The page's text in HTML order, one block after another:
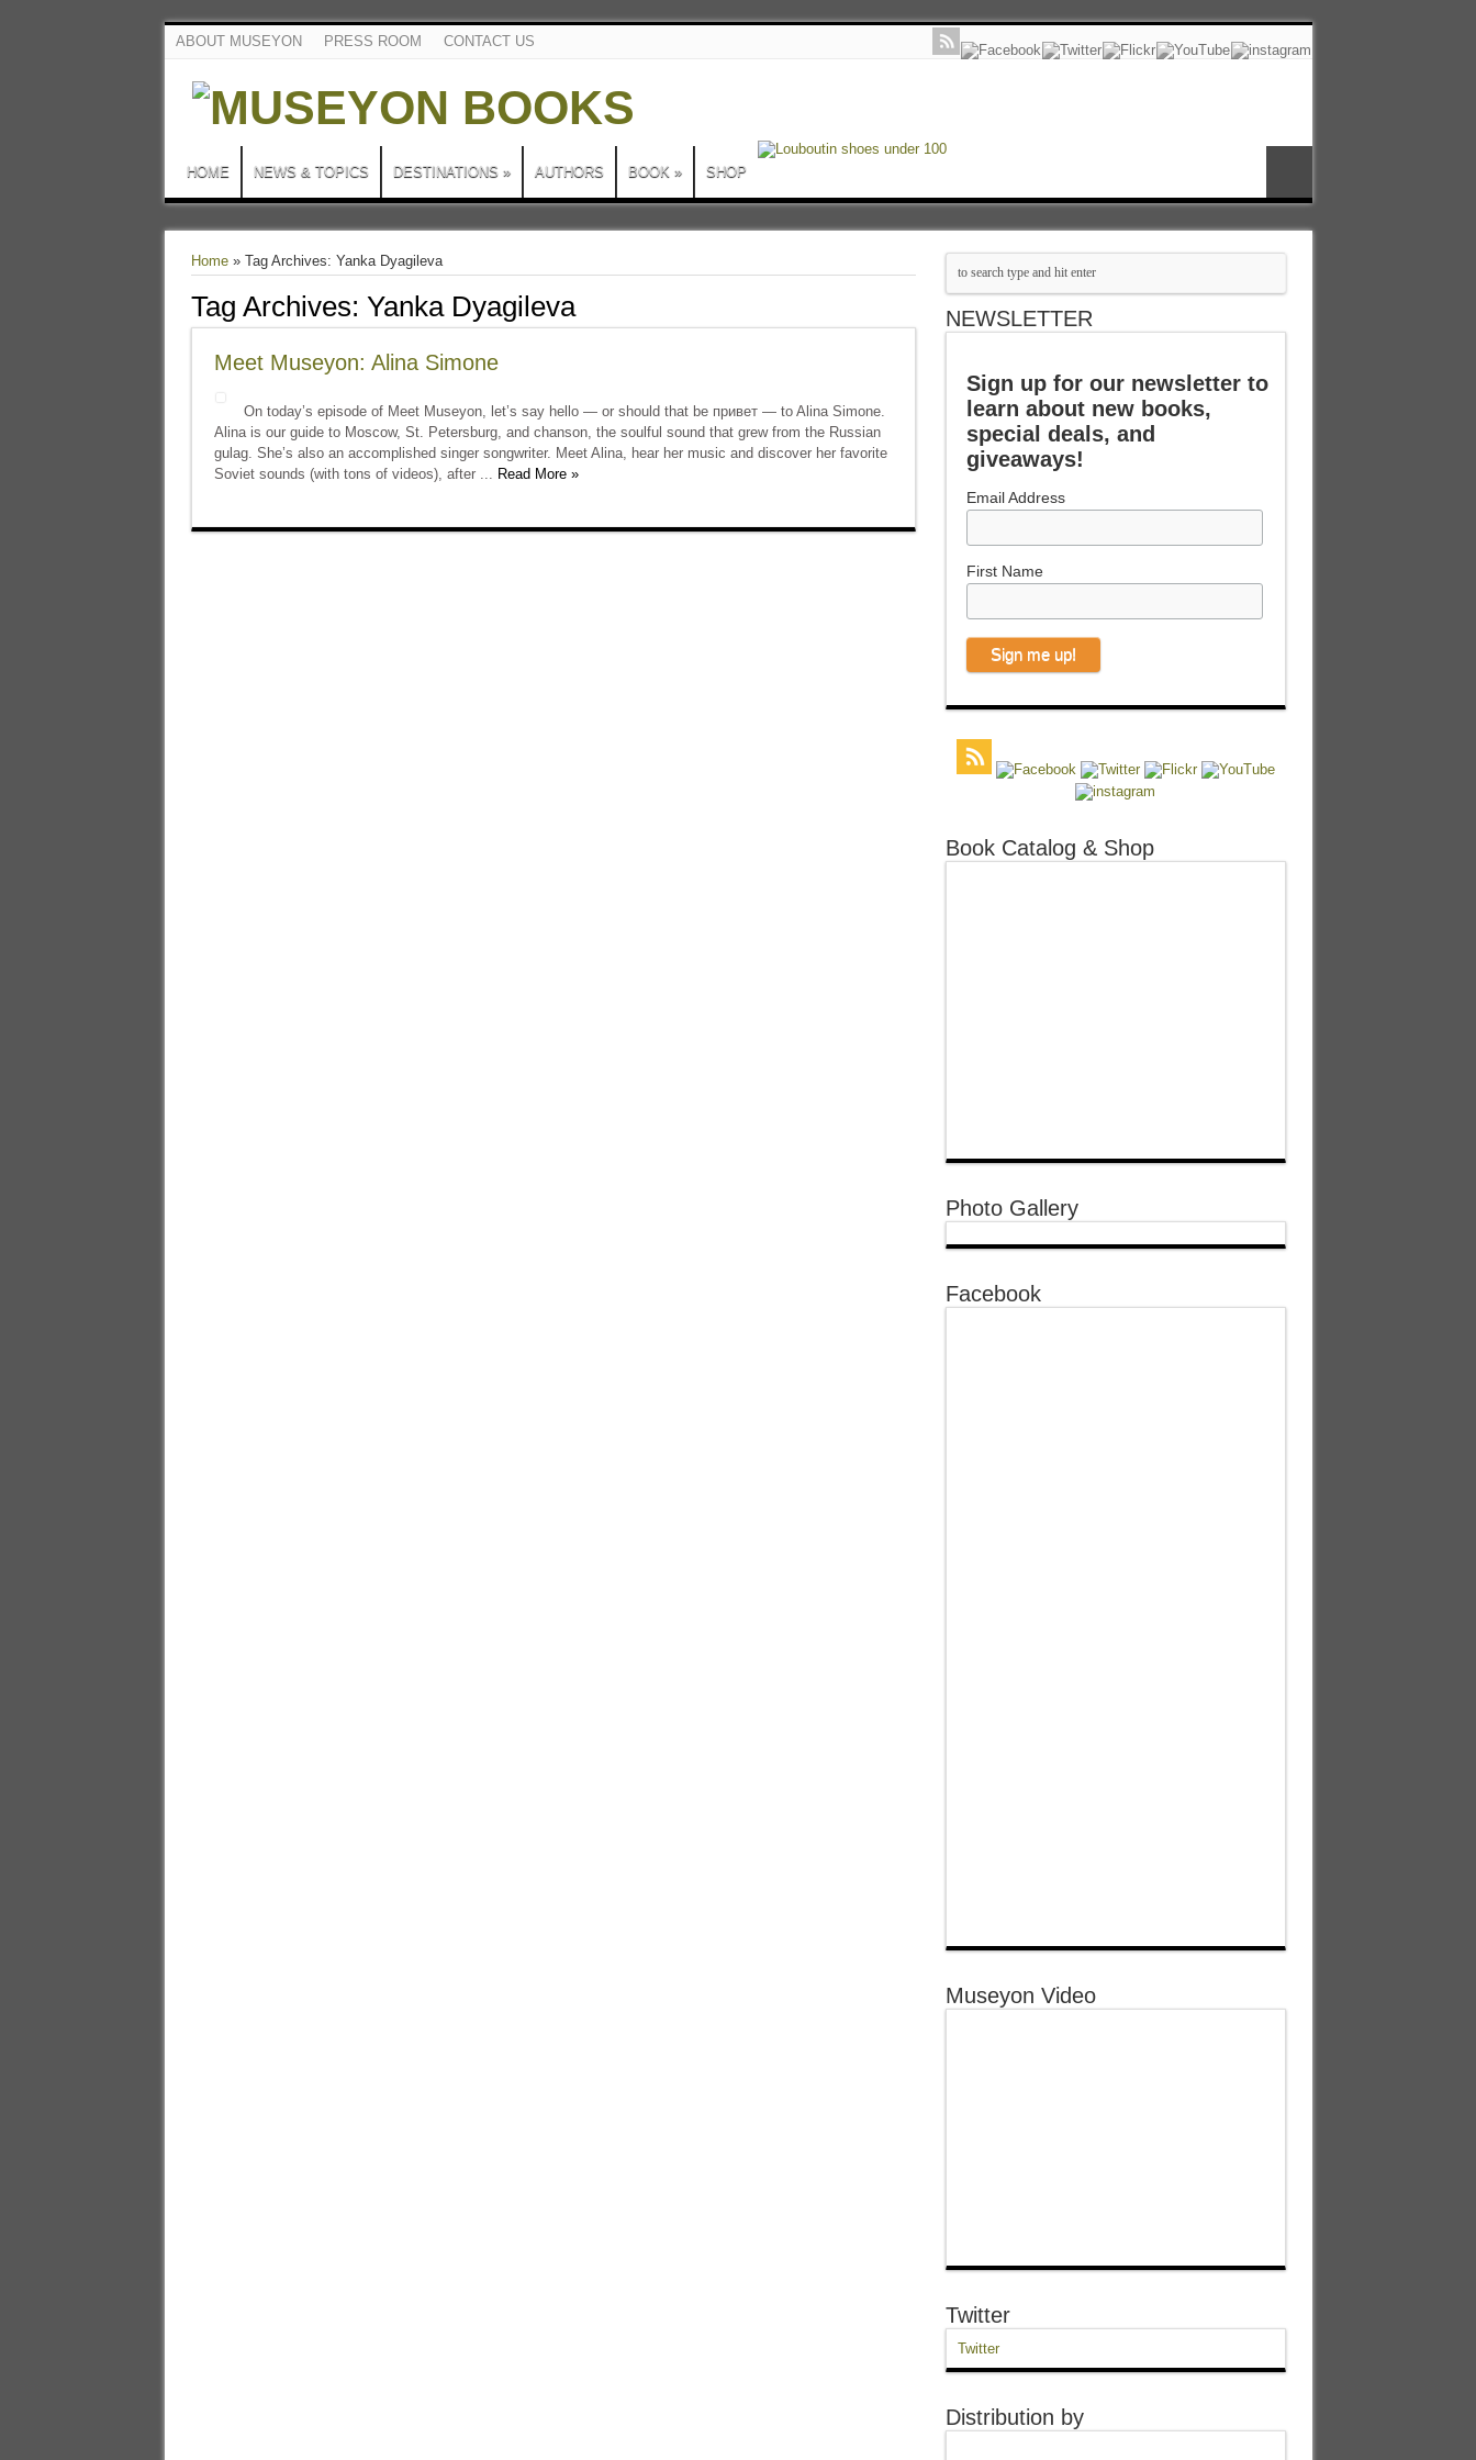
ABOUT MUSEYON PRESS ROOM CONTACT US
HOME NEWS & TOPICS DESTINATIONS » AUTHORS BOOK » SHOP
Home» Tag Archives: Yanka Dyagileva
Tag Archives: Yanka Dyagileva
Meet Museyon: Alina Simone
On today’s episode of Meet Museyon, let’s say hello — or should that be привет — to Alina Simone.
Alina is our guide to Moscow, St. Petersburg, and chanson, the soulful sound that grew from the Russian
gulag. She’s also an accomplished singer songwriter. Meet Alina, hear her music and discover her favorite
Soviet sounds (with tons of videos), after ... Read More »
NEWSLETTER
Sign up for our newsletter to
learn about new books,
special deals, and
giveaways!
Email Address
First Name
Book Catalog & Shop
Photo Gallery
Facebook
Museyon Video
Twitter
Twitter
Distribution by